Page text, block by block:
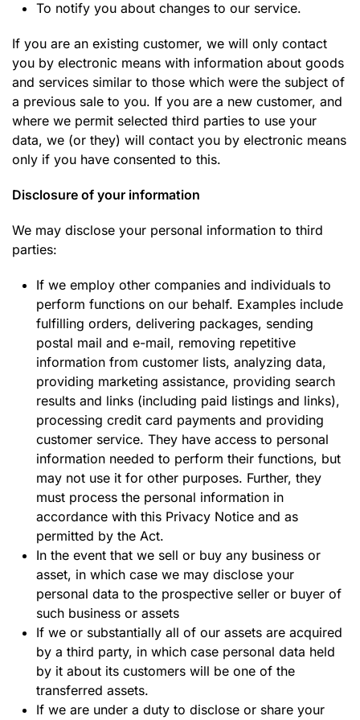
To notify you about changes to our service.
If you are an existing customer, we will only contact
you by electronic means with information about goods
and services similar to those which were the subject of
a previous sale to you. If you are a new customer, and
where we permit selected third parties to use your
data, we (or they) will contact you by electronic means
only if you have consented to this.
Disclosure of your information
We may disclose your personal information to third
parties:
If we employ other companies and individuals to
perform functions on our behalf. Examples include
fulfilling orders, delivering packages, sending
postal mail and e-mail, removing repetitive
information from customer lists, analyzing data,
providing marketing assistance, providing search
results and links (including paid listings and links),
processing credit card payments and providing
customer service. They have access to personal
information needed to perform their functions, but
may not use it for other purposes. Further, they
must process the personal information in
accordance with this Privacy Notice and as
permitted by the Act.
In the event that we sell or buy any business or
asset, in which case we may disclose your
personal data to the prospective seller or buyer of
such business or assets
If we or substantially all of our assets are acquired
by a third party, in which case personal data held
by it about its customers will be one of the
transferred assets.
If we are under a duty to disclose or share your